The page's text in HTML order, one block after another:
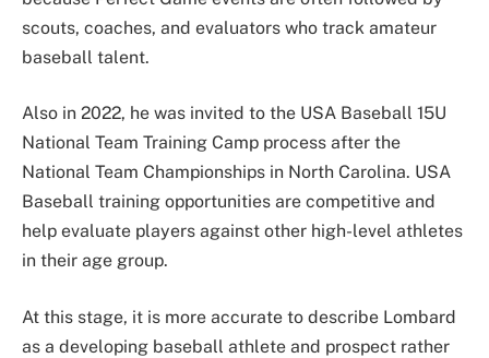
scouts, coaches, and evaluators who track amateur
baseball talent.
Also in 2022, he was invited to the USA Baseball 15U
National Team Training Camp process after the
National Team Championships in North Carolina. USA
Baseball training opportunities are competitive and
help evaluate players against other high-level athletes
in their age group.
At this stage, it is more accurate to describe Lombard
as a developing baseball athlete and prospect rather